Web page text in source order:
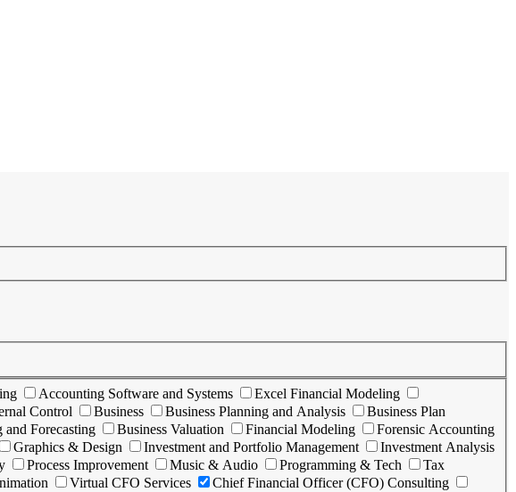
Accounting Software and Systems
Excel Financial Modeling
Control Business Business Planning and Analysis
Business Plan
and Forecasting Business Valuation Financial Modeling
Forensic Accounting
Graphics & Design Investment and Portfolio Management
Investment Analysis
Process Improvement Music & Audio Programming & Tech
Tax
Virtual CFO Services
Chief Financial Officer (CFO) Consulting